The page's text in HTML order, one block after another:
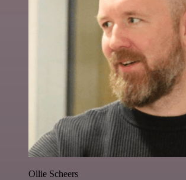
Ollie Scheers